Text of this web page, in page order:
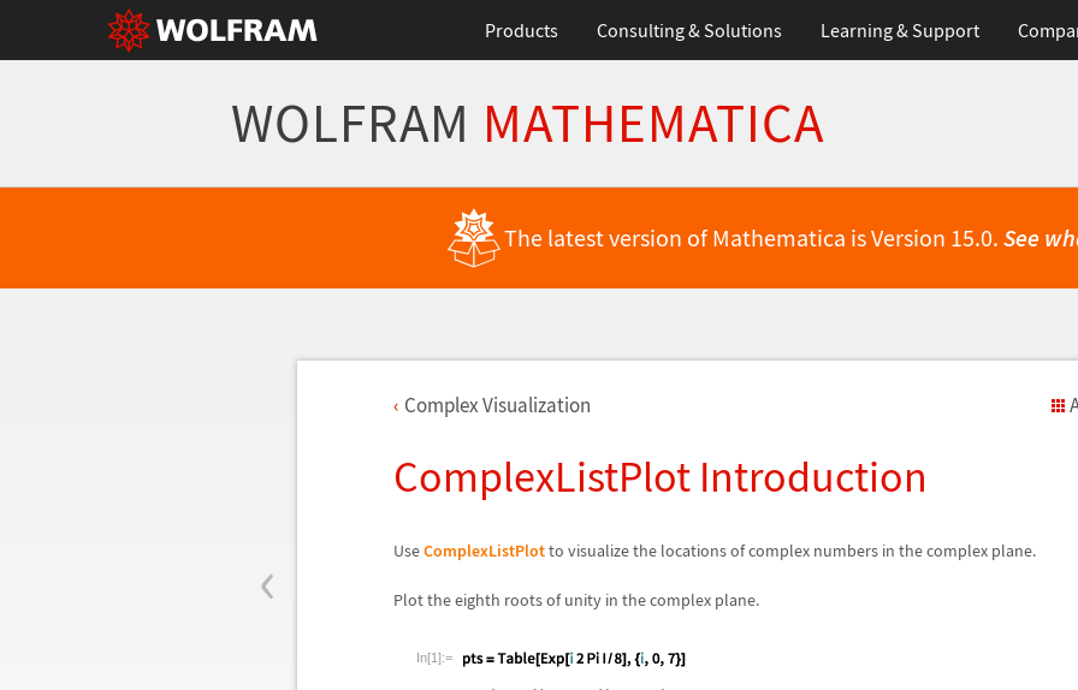
Products Consulting & Solutions Learning & Support
WOLFRAM MATHEMATICA
The latest version of Mathematica is Version 15.0. See
‹
Complex Visualization
ComplexListPlot Introduction
UseComplexListPlotto visualize the locations of complex numbers in the complex plane.
Plot the eighth roots of unity in the complex plane.
In[1]:=